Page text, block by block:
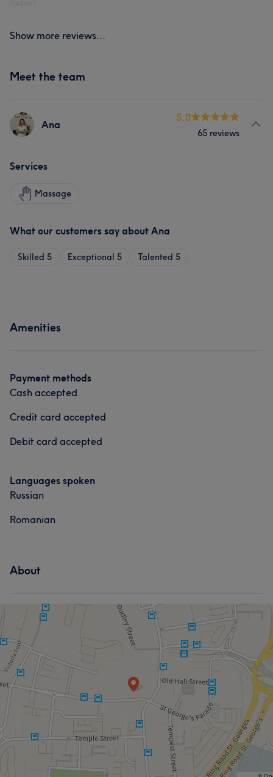
Show more reviews...
Meet the team
Ana
5.0
65 reviews
Services
Massage
What our customers say about Ana
Skilled 5 Exceptional 5 Talented 5
Amenities
Payment methods
Cash accepted
Credit card accepted
Debit card accepted
Languages spoken
Russian
Romanian
About